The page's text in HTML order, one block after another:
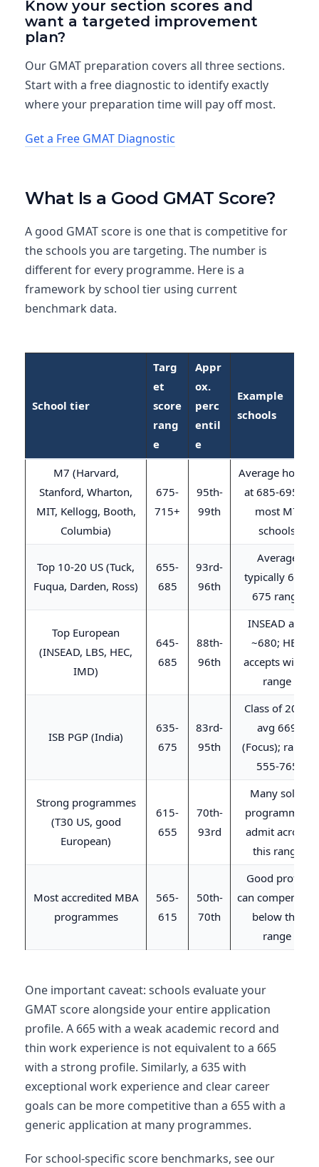
Know your section scores and
want a targeted improvement
plan?
Our GMAT preparation covers all three sections.
Start with a free diagnostic to identify exactly
where your preparation time will pay off most.
Get a Free GMAT Diagnostic
What Is a Good GMAT Score?
A good GMAT score is one that is competitive for
the schools you are targeting. The number is
different for every programme. Here is a
framework by school tier using current
benchmark data.
School tier
Targ
et
score
rang
e
Appr
ox.
perc
entil
e
Example
schools
M7 (Harvard,
Stanford, Wharton,
MIT, Kellogg, Booth,
Columbia)
675-
715+
95th-
99th
Average hovers
at 685-695 at
most M7
schools
Top 10-20 US (Tuck,
Fuqua, Darden, Ross)
655-
685
93rd-
96th
Average
typically 655-
675 range
Top European
(INSEAD, LBS, HEC,
IMD)
645-
685
88th-
96th
INSEAD avg
~680; HEC
accepts wider
range
ISB PGP (India)
635-
675
83rd-
95th
Class of 2026
avg 669
(Focus); range
555-765
Strong programmes
(T30 US, good
European)
615-
655
70th-
93rd
Many solid
programmes
admit across
this range
Most accredited MBA
programmes
565-
615
50th-
70th
Good profile
can compensate
below this
range
One important caveat: schools evaluate your
GMAT score alongside your entire application
profile. A 665 with a weak academic record and
thin work experience is not equivalent to a 665
with a strong profile. Similarly, a 635 with
exceptional work experience and clear career
goals can be more competitive than a 655 with a
generic application at many programmes.
For school-specific score benchmarks, see our